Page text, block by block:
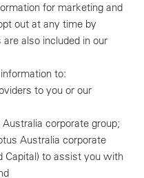
for marketing and
out at any time by
also included in our
to:
to you or our
corporate group;
Australia corporate
Capital) to assist you with